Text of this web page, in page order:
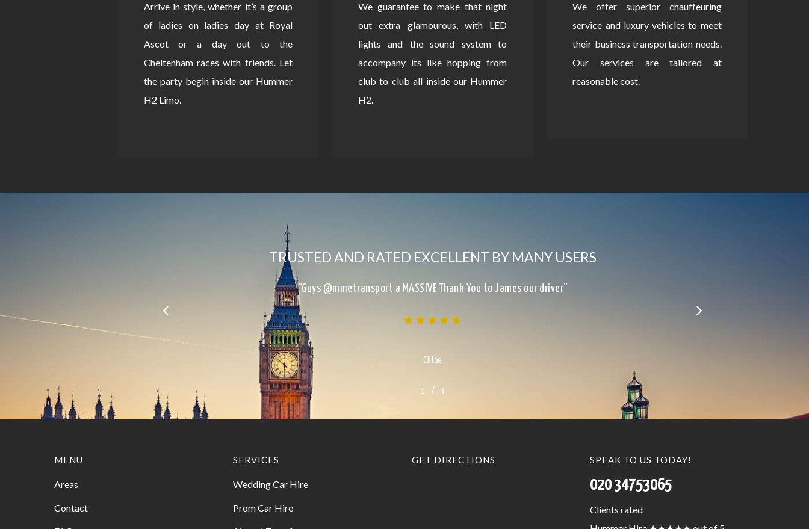
Arrive in style, whether it’s a group
of ladies on ladies day at Royal
Ascot or a day out to the
Cheltenham races with friends. Let
the party begin inside our Hummer
H2 Limo.
We guarantee to make that night
out extra glamourous, with LED
lights and the sound system to
accompany its like hopping from
club to club all inside our Hummer
H2.
We offer superior chauffeuring
service and luxury vehicles to meet
their business transportation needs.
Our services are tailored at
reasonable cost.
TRUSTED AND RATED EXCELLENT BY MANY USERS
“Excellent Service, on time, clean, presentable, reliable…”
Kimberley
2 3
/ 3
MENU
Areas
Contact
SERVICES
Wedding Car Hire
Prom Car Hire
GET DIRECTIONS SPEAK TO US TODAY!
020 34753065
Clients rated